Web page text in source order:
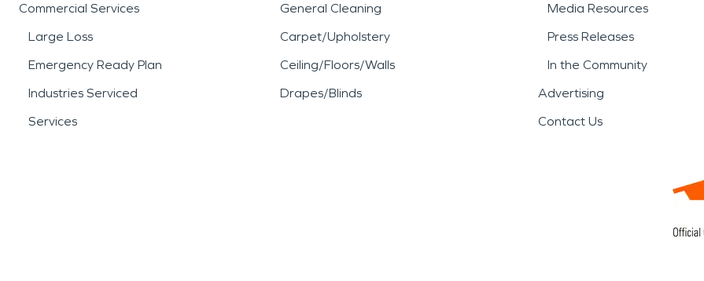
Commercial Services
Large Loss
Emergency Ready Plan
Industries Serviced
Services
General Cleaning
Carpet/Upholstery
Ceiling/Floors/Walls
Drapes/Blinds
Media Resources
Press Releases
In the Community
Advertising
Contact Us